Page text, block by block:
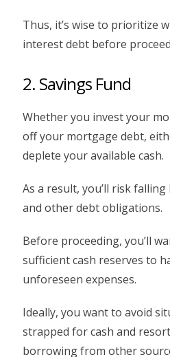
Thus, it’s wise to prioritize
interest debt before
2. Savings Fund
Whether you invest your
off your mortgage debt,
deplete your available cash.
As a result, you’ll risk
and other debt obligations.
Before proceeding, you’ll
sufficient cash reserves to
unforeseen expenses.
Ideally, you want to avoid
strapped for cash and
borrowing from other